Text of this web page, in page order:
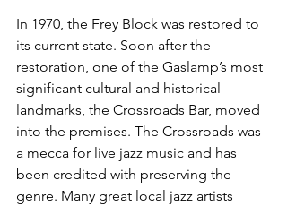
In 1970, the Frey Block was restored to
its current state. Soon after the
restoration, one of the Gaslamp’s most
significant cultural and historical
landmarks, the Crossroads Bar, moved
into the premises. The Crossroads was
a mecca for live jazz music and has
been credited with preserving the
genre. Many great local jazz artists